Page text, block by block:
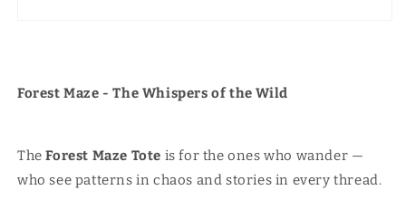
Forest Maze - The Whispers of the Wild
TheForest Maze Tote is for the ones who wander —
who see patterns in chaos and stories in every thread.